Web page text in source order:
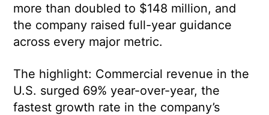
more than doubled to $148 million, and
the company raised full-year guidance
across every major metric.
The highlight: Commercial revenue in the
U.S. surged 69% year-over-year, the
fastest growth rate in the company’s